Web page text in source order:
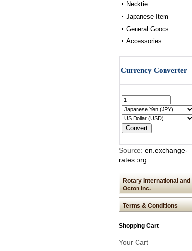
Necktie
Japanese Item
General Goods
Accessories
Source: en.exchange-
rates.org
Rotary International and
Octon Inc.
Terms & Conditions
Shopping Cart
Your Cart